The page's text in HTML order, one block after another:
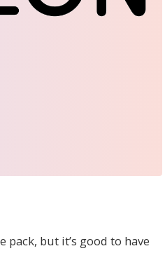
but it’s good to have